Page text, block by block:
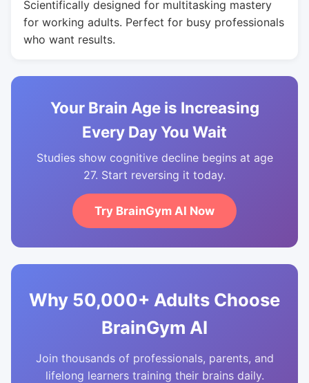
Scientifically designed for multitasking mastery
for working adults. Perfect for busy professionals
who want results.
Your Brain Age is Increasing
Every Day You Wait
Studies show cognitive decline begins at age
27. Start reversing it today.
Try BrainGym AI Now
Why 50,000+ Adults Choose
BrainGym AI
Join thousands of professionals, parents, and
lifelong learners training their brains daily.